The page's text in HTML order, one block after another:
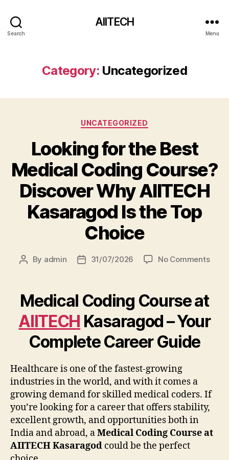
Search
AIITECH
Menu
Category: Uncategorized
UNCATEGORIZED
Looking for the Best
Medical Coding Course?
Discover Why AIITECH
Kasaragod Is the Top
Choice
By admin 31/07/2026 No Comments
Medical Coding Course at
AIITECH Kasaragod – Your
Complete Career Guide
Healthcare is one of the fastest-growing
industries in the world, and with it comes a
growing demand for skilled medical coders. If
you’re looking for a career that offers stability,
excellent growth, and opportunities both in
India and abroad, aMedical Coding Course at
AIITECH Kasaragod could be the perfect